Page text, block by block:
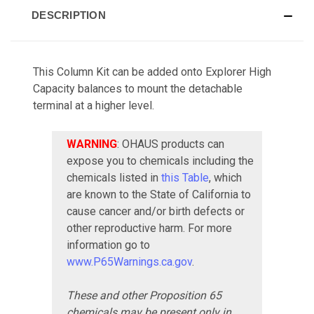
DESCRIPTION
This Column Kit can be added onto Explorer High
Capacity balances to mount the detachable
terminal at a higher level.
WARNING: OHAUS products can
expose you to chemicals including the
chemicals listed in this Table, which
are known to the State of California to
cause cancer and/or birth defects or
other reproductive harm. For more
information go to
www.P65Warnings.ca.gov.
These and other Proposition 65